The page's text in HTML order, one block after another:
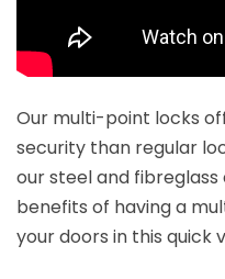
Our multi-point locks
security than regular
our steel and
benefits of having a
your doors in this quick